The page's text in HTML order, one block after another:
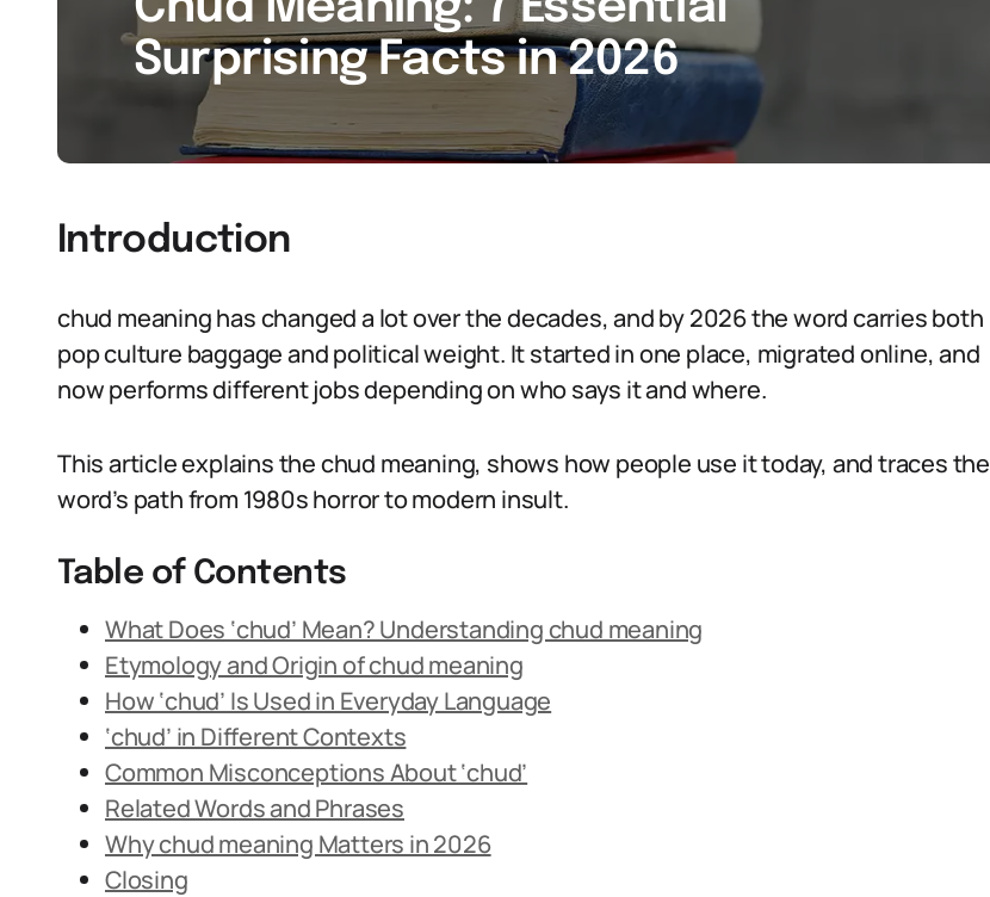
Surprising Facts in 2026
Introduction
chud meaning has changed a lot over the decades, and by 2026 the word carries both
pop culture baggage and political weight. It started in one place, migrated online, and
now performs different jobs depending on who says it and where.
This article explains the chud meaning, shows how people use it today, and traces the
word’s path from 1980s horror to modern insult.
Table of Contents
What Does ‘chud’ Mean? Understanding chud meaning
Etymology and Origin of chud meaning
How ‘chud’ Is Used in Everyday Language
‘chud’ in Different Contexts
Common Misconceptions About ‘chud’
Related Words and Phrases
Why chud meaning Matters in 2026
Closing